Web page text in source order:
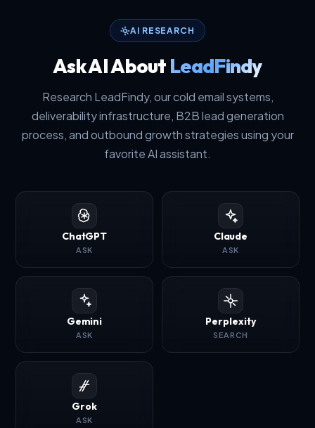
AI RESEARCH
Ask AI About LeadFindy
Research LeadFindy, our cold email systems,
deliverability infrastructure, B2B lead generation
process, and outbound growth strategies using your
favorite AI assistant.
ChatGPT
ASK
Claude
ASK
Gemini
ASK
Perplexity
SEARCH
Grok
ASK